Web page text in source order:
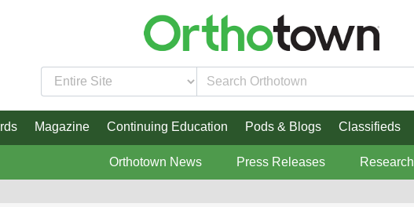
Magazine Continuing Education Pods & Blogs Classifieds
Orthotown News Press Releases Research